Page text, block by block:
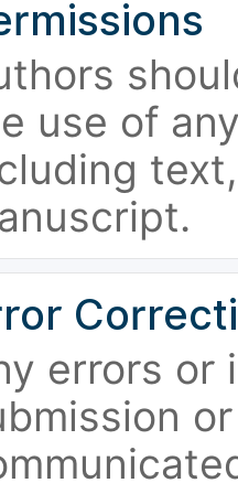
use of
errors or